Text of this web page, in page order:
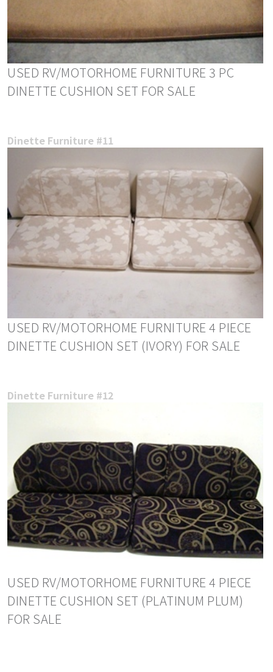
USED RV/MOTORHOME FURNITURE 3 PC
DINETTE CUSHION SET FOR SALE
Dinette Furniture #11
USED RV/MOTORHOME FURNITURE 4 PIECE
DINETTE CUSHION SET (IVORY) FOR SALE
Dinette Furniture #12
USED RV/MOTORHOME FURNITURE 4 PIECE
DINETTE CUSHION SET (PLATINUM PLUM)
FOR SALE